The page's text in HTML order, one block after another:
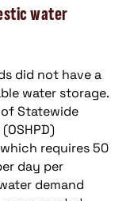
water
did not have a
water storage.
Statewide
requires 50
day per
demand